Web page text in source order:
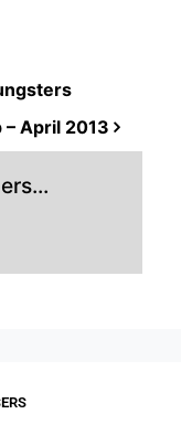
April 2013